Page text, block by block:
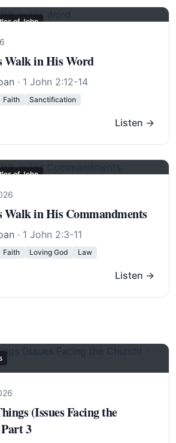
of John
Walk in His Word
· 1 John 2:12-14
Faith Sanctification
Listen →
of John
Walk in His Commandments
· 1 John 2:3-11
Faith Loving God Law
Listen →
(Issues Facing the
3